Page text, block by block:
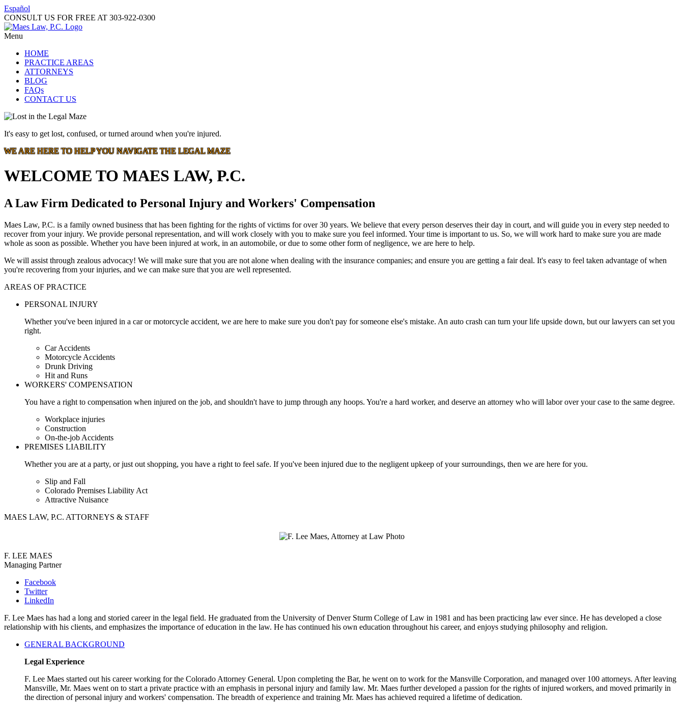
Español
CONSULT US FOR FREE AT 303-922-0300
Menu
HOME
PRACTICE AREAS
ATTORNEYS
BLOG
FAQs
CONTACT US
It's easy to get lost, confused, or turned around when you're injured.
WE ARE HERE TO HELP YOU NAVIGATE THE LEGAL MAZE
WELCOME TO MAES LAW, P.C.
A Law Firm Dedicated to Personal Injury and Workers' Compensation
Maes Law, P.C. is a family owned business that has been fighting for the rights of victims for over 30 years. We believe that every person deserves their day in court, and will guide you in every step needed to
recover from your injury. We provide personal representation, and will work closely with you to make sure you feel informed. Your time is important to us. So, we will work hard to make sure you are made
whole as soon as possible. Whether you have been injured at work, in an automobile, or due to some other form of negligence, we are here to help.
We will assist through zealous advocacy! We will make sure that you are not alone when dealing with the insurance companies; and ensure you are getting a fair deal. It's easy to feel taken advantage of when
you're recovering from your injuries, and we can make sure that you are well represented.
AREAS OF PRACTICE
PERSONAL INJURY
Whether you've been injured in a car or motorcycle accident, we are here to make sure you don't pay for someone else's mistake. An auto crash can turn your life upside down, but our lawyers can set you
right.
Car Accidents
Motorcycle Accidents
Drunk Driving
Hit and Runs
WORKERS' COMPENSATION
You have a right to compensation when injured on the job, and shouldn't have to jump through any hoops. You're a hard worker, and deserve an attorney who will labor over your case to the same degree.
Workplace injuries
Construction
On-the-job Accidents
PREMISES LIABILITY
Whether you are at a party, or just out shopping, you have a right to feel safe. If you've been injured due to the negligent upkeep of your surroundings, then we are here for you.
Slip and Fall
Colorado Premises Liability Act
Attractive Nuisance
MAES LAW, P.C. ATTORNEYS & STAFF
F. LEE MAES
Managing Partner
Facebook
Twitter
LinkedIn
F. Lee Maes has had a long and storied career in the legal field. He graduated from the University of Denver Sturm College of Law in 1981 and has been practicing law ever since. He has developed a close
relationship with his clients, and emphasizes the importance of education in the law. He has continued his own education throughout his career, and enjoys studying philosophy and religion.
GENERAL BACKGROUND
Legal Experience
F. Lee Maes started out his career working for the Colorado Attorney General. Upon completing the Bar, he went on to work for the Mansville Corporation, and managed over 100 attorneys. After leaving
Mansville, Mr. Maes went on to start a private practice with an emphasis in personal injury and family law. Mr. Maes further developed a passion for the rights of injured workers, and moved primarily in
the direction of personal injury and workers' compensation. The breadth of experience and training Mr. Maes has achieved required a lifetime of dedication.